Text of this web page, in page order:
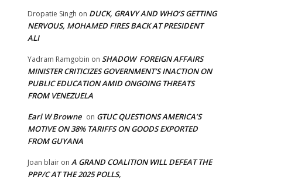
Dropatie Singh on DUCK, GRAVY AND WHO’S GETTING
NERVOUS, MOHAMED FIRES BACK AT PRESIDENT
ALI
Yadram Ramgobin on SHADOW FOREIGN AFFAIRS
MINISTER CRITICIZES GOVERNMENT’S INACTION ON
PUBLIC EDUCATION AMID ONGOING THREATS
FROM VENEZUELA
Earl W Browne on GTUC QUESTIONS AMERICA’S
MOTIVE ON 38% TARIFFS ON GOODS EXPORTED
FROM GUYANA
Joan blair on A GRAND COALITION WILL DEFEAT THE
PPP/C AT THE 2025 POLLS,